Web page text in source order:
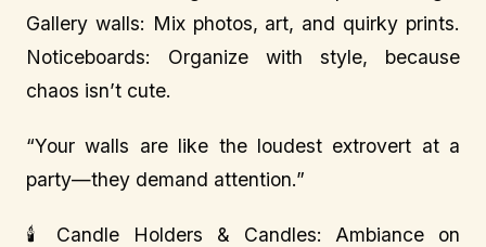
Gallery walls: Mix photos, art, and quirky prints.
Noticeboards: Organize with style, because
chaos isn’t cute.
“Your walls are like the loudest extrovert at a
party—they demand attention.”
🕯️ Candle Holders & Candles: Ambiance on